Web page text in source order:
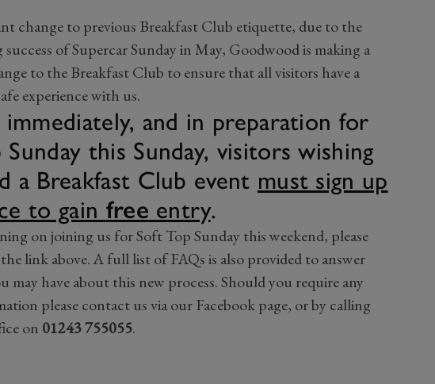
change to previous Breakfast Club etiquette, due to the
of Supercar Sunday in May, Goodwood is making a
to the Breakfast Club to ensure that all visitors have a
experience with us.
immediately, and in preparation for
this Sunday, visitors wishing
a Breakfast Club event must sign up
to gain free entry.
on joining us for Soft Top Sunday this weekend, please
link above. A full list of FAQs is also provided to answer
may have about this new process. Should you require any
please contact us via our Facebook page, or by calling
on 01243 755055.